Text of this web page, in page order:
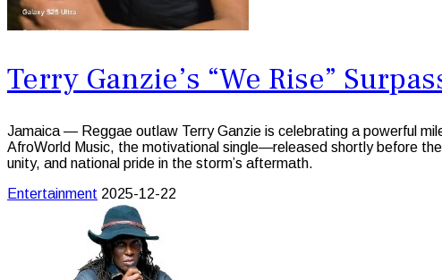
Terry Ganzie’s “We Rise”
Jamaica — Reggae outlaw Terry Ganzie is celebrating a powerful
AfroWorld Music, the motivational single—released shortly before
unity, and national pride in the storm’s aftermath.
Entertainment 2025-12-22